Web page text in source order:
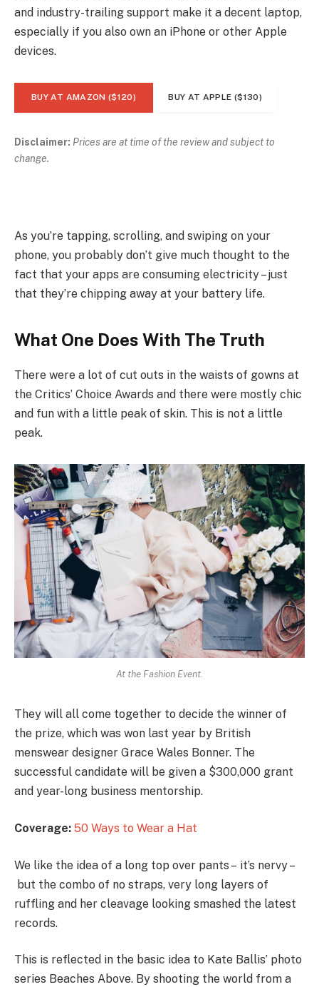
and industry-trailing support make it a decent laptop,
especially if you also own an iPhone or other Apple
devices.
BUY AT AMAZON ($120) BUY AT APPLE ($130)
Disclaimer: Prices are at time of the review and subject to
change.
As you’re tapping, scrolling, and swiping on your
phone, you probably don’t give much thought to the
fact that your apps are consuming electricity – just
that they’re chipping away at your battery life.
What One Does With The Truth
There were a lot of cut outs in the waists of gowns at
the Critics’ Choice Awards and there were mostly chic
and fun with a little peak of skin. This is not a little
peak.
At the Fashion Event.
They will all come together to decide the winner of
the prize, which was won last year by British
menswear designer Grace Wales Bonner. The
successful candidate will be given a $300,000 grant
and year-long business mentorship.
Coverage: 50 Ways to Wear a Hat
We like the idea of a long top over pants – it’s nervy –
but the combo of no straps, very long layers of
ruffling and her cleavage looking smashed the latest
records.
This is reflected in the basic idea to Kate Ballis’ photo
series Beaches Above. By shooting the world from a